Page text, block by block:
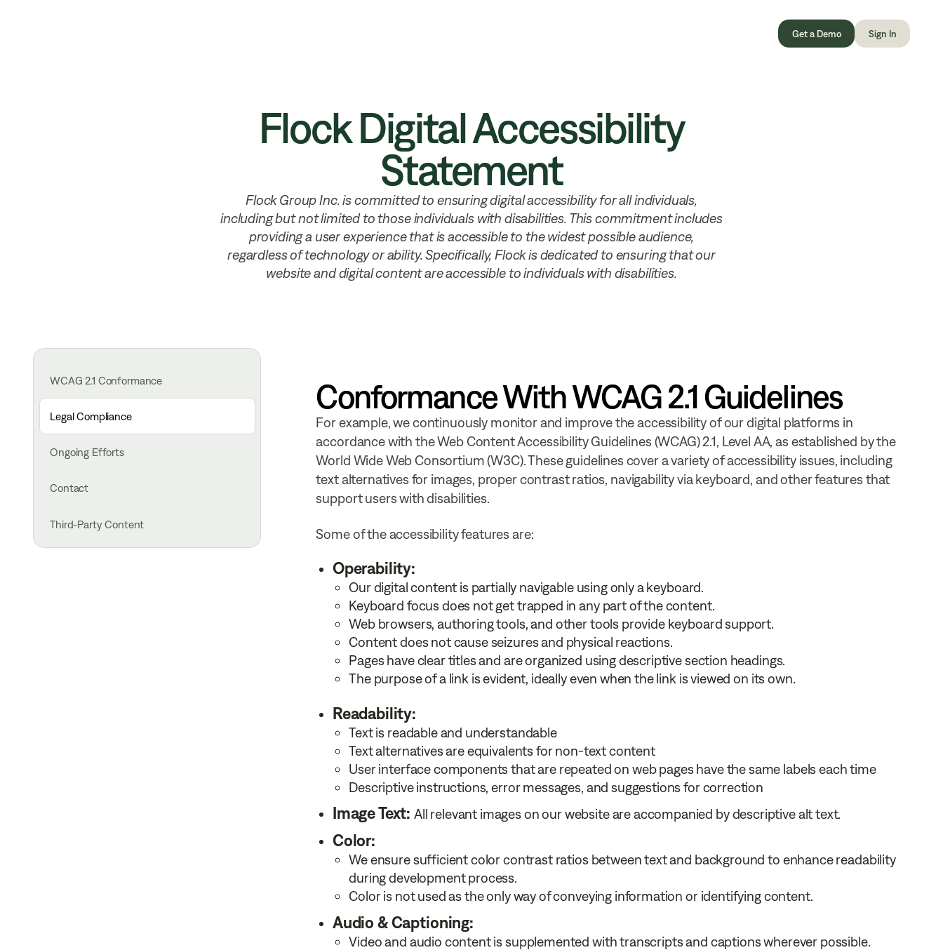
Get a Demo Sign In
Flock Digital Accessibility
Statement
Flock Group Inc. is committed to ensuring digital accessibility for all individuals,
including but not limited to those individuals with disabilities. This commitment includes
providing a user experience that is accessible to the widest possible audience,
regardless of technology or ability. Specifically, Flock is dedicated to ensuring that our
website and digital content are accessible to individuals with disabilities.
WCAG 2.1 Conformance
Legal Compliance
Ongoing Efforts
Contact
Third-Party Content
Conformance With WCAG 2.1 Guidelines
For example, we continuously monitor and improve the accessibility of our digital platforms in
accordance with the Web Content Accessibility Guidelines (WCAG) 2.1, Level AA, as established by the
World Wide Web Consortium (W3C). These guidelines cover a variety of accessibility issues, including
text alternatives for images, proper contrast ratios, navigability via keyboard, and other features that
support users with disabilities.
Some of the accessibility features are:
Operability:
Our digital content is partially navigable using only a keyboard.
Keyboard focus does not get trapped in any part of the content.
Web browsers, authoring tools, and other tools provide keyboard support.
Content does not cause seizures and physical reactions.
Pages have clear titles and are organized using descriptive section headings.
The purpose of a link is evident, ideally even when the link is viewed on its own.
Readability:
Text is readable and understandable
Text alternatives are equivalents for non-text content
User interface components that are repeated on web pages have the same labels each time
Descriptive instructions, error messages, and suggestions for correction
Image Text: All relevant images on our website are accompanied by descriptive alt text.
Color:
We ensure sufficient color contrast ratios between text and background to enhance readability
during development process.
Color is not used as the only way of conveying information or identifying content.
Audio & Captioning:
Video and audio content is supplemented with transcripts and captions wherever possible.